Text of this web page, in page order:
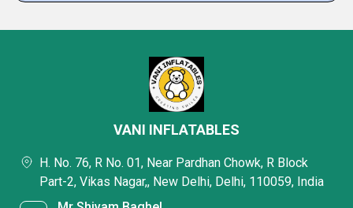
VANI INFLATABLES
H. No. 76, R No. 01, Near Pardhan Chowk, R Block
Part-2, Vikas Nagar,, New Delhi, Delhi, 110059, India